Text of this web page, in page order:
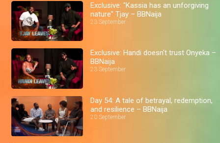
Exclusive: "Kassia has an unforgiving
nature" Tjay – BBNaija
23 September
Exclusive: Handi doesn't trust Onyeka –
BBNaija
23 September
Day 54: A tale of betrayal, redemption,
and resilience – BBNaija
20 September